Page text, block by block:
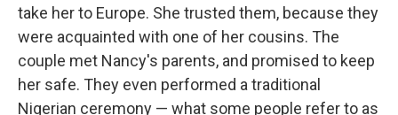
take her to Europe. She trusted them, because they
were acquainted with one of her cousins. The
couple met Nancy's parents, and promised to keep
her safe. They even performed a traditional
Nigerian ceremony — what some people refer to as